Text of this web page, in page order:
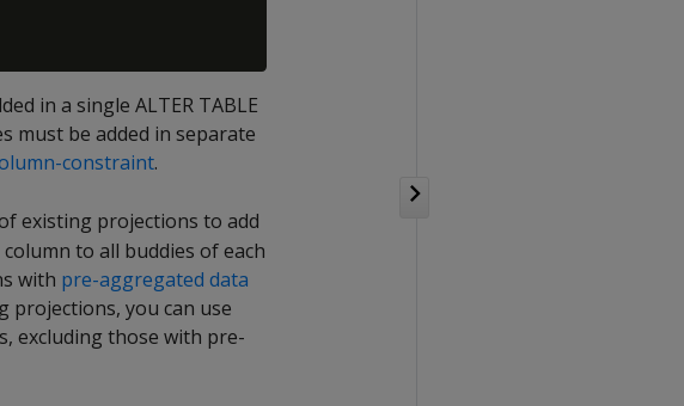
in a single ALTER TABLE
must be added in separate
constraint.
existing projections to add
to all buddies of each
with pre-aggregated data
projections, you can use
excluding those with pre-